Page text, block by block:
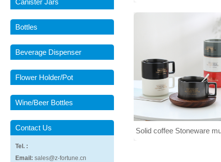
Canister Jars
Bottles
Beverage Dispenser
Flower Holder/Pot
Wine/Beer Bottles
Contact Us
Tel. :
Email: sales@z-fortune.cn
printing and handle
Solid coffee Stoneware